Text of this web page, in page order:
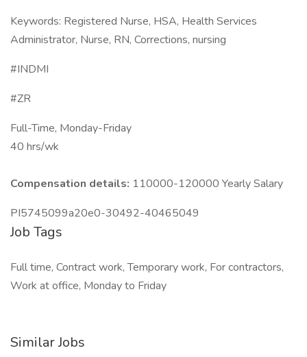
Keywords: Registered Nurse, HSA, Health Services
Administrator, Nurse, RN, Corrections, nursing
#INDMI
#ZR
Full-Time, Monday-Friday
40 hrs/wk
Compensation details: 110000-120000 Yearly Salary
PI5745099a20e0-30492-40465049
Job Tags
Full time, Contract work, Temporary work, For contractors,
Work at office, Monday to Friday
Similar Jobs